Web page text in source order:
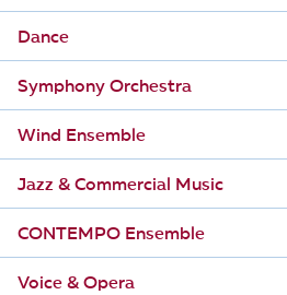
Dance
Symphony Orchestra
Wind Ensemble
Jazz & Commercial Music
CONTEMPO Ensemble
Voice & Opera